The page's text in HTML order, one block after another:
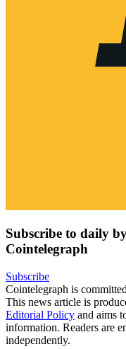
Subscribe to daily
Cointelegraph
Subscribe
Cointelegraph is
This news article is
Editorial Policy and aims
information. Readers are
independently.